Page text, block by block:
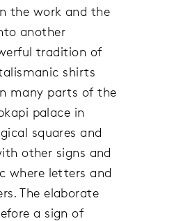
the work and the
another
tradition of
shirts
many parts of the
palace in
squares and
other signs and
where letters and
The elaborate
a sign of